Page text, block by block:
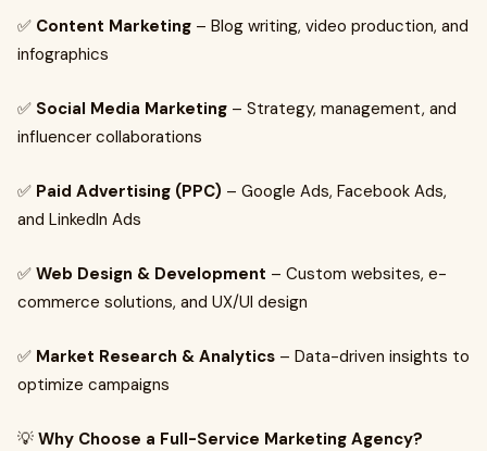
✅ Content Marketing – Blog writing, video production, and
infographics
✅ Social Media Marketing – Strategy, management, and
influencer collaborations
✅ Paid Advertising (PPC) – Google Ads, Facebook Ads,
and LinkedIn Ads
✅ Web Design & Development – Custom websites, e-
commerce solutions, and UX/UI design
✅ Market Research & Analytics – Data-driven insights to
optimize campaigns
💡 Why Choose a Full-Service Marketing Agency?